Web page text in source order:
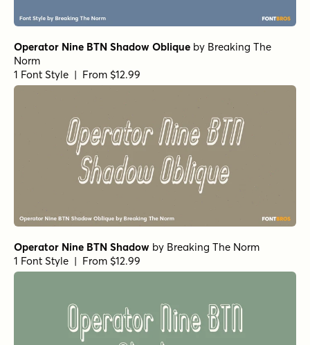
Operator Nine BTN Shadow Oblique by Breaking The
Norm
1 Font Style | From $12.99
Operator Nine BTN Shadow by Breaking The Norm
1 Font Style | From $12.99